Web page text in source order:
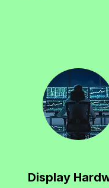
Display